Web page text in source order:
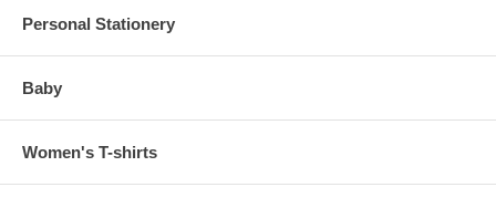
Personal Stationery
Baby
Women's T-shirts